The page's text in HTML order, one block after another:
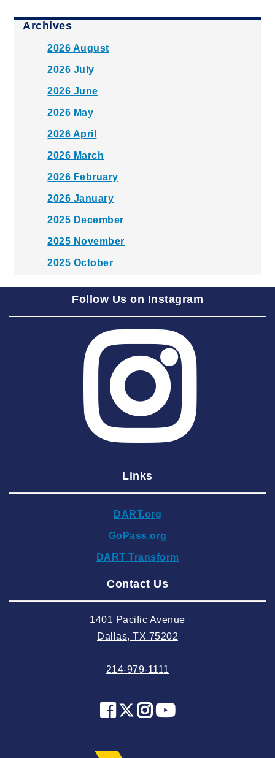
Archives
2026 August
2026 July
2026 June
2026 May
2026 April
2026 March
2026 February
2026 January
2025 December
2025 November
2025 October
2025 August
2025 June
2025 May
2025 March
2025 February
2024 December
2024 September
2024 August
2024 May
2024 January
Follow Us on Instagram
Links
DART.org
GoPass.org
DART Transform
Contact Us
1401 Pacific Avenue
Dallas, TX 75202
214-979-1111